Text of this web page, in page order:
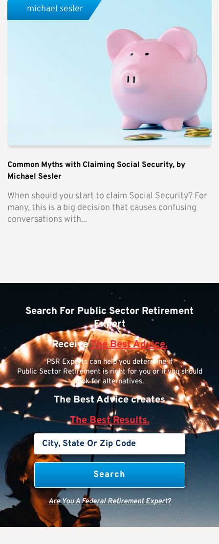
Common Myths with Claiming Social Security, by
Michael Sesler
When should you start to claim Social Security? For
many, this is a big decision that causes confusing
conversations with...
michael sesler
Search For Public Sector Retirement
Expert
ReceiveThe Best Advice.
PSR Experts can help you determine if
Public Sector Retirement is right for you or if you should
look for alternatives.
The Best Advice creates
The Best Results.
Are You A Federal Retirement Expert?